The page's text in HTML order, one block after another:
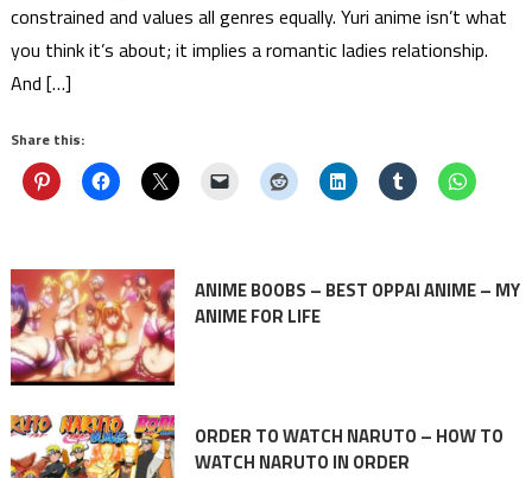
constrained and values all genres equally. Yuri anime isn’t what
you think it’s about; it implies a romantic ladies relationship.
And […]
Share this:
ANIME BOOBS – BEST OPPAI ANIME – MY
ANIME FOR LIFE
ORDER TO WATCH NARUTO – HOW TO
WATCH NARUTO IN ORDER